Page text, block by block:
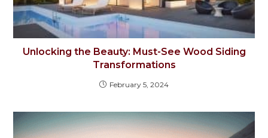
Unlocking the Beauty: Must-See Wood Siding
Transformations
February 5, 2024